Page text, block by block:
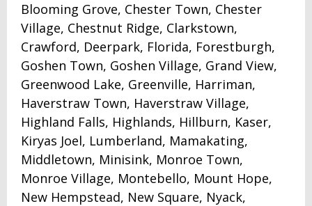
Blooming Grove, Chester Town, Chester
Village, Chestnut Ridge, Clarkstown,
Crawford, Deerpark, Florida, Forestburgh,
Goshen Town, Goshen Village, Grand View,
Greenwood Lake, Greenville, Harriman,
Haverstraw Town, Haverstraw Village,
Highland Falls, Highlands, Hillburn, Kaser,
Kiryas Joel, Lumberland, Mamakating,
Middletown, Minisink, Monroe Town,
Monroe Village, Montebello, Mount Hope,
New Hempstead, New Square, Nyack,